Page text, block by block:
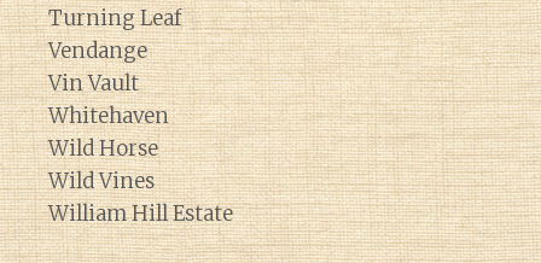
Turning Leaf
Vendange
Vin Vault
Whitehaven
Wild Horse
Wild Vines
William Hill Estate